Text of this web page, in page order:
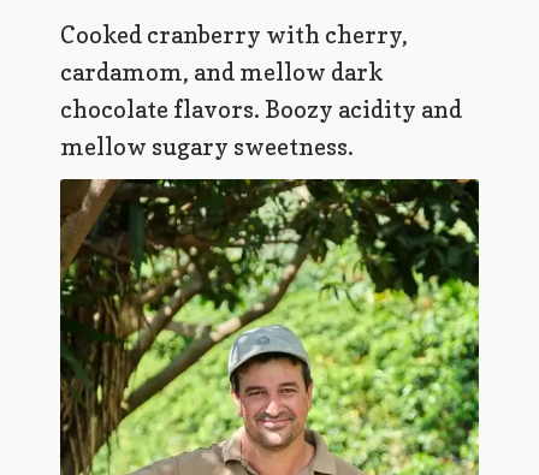
Cooked cranberry with cherry,
cardamom, and mellow dark
chocolate flavors. Boozy acidity and
mellow sugary sweetness.